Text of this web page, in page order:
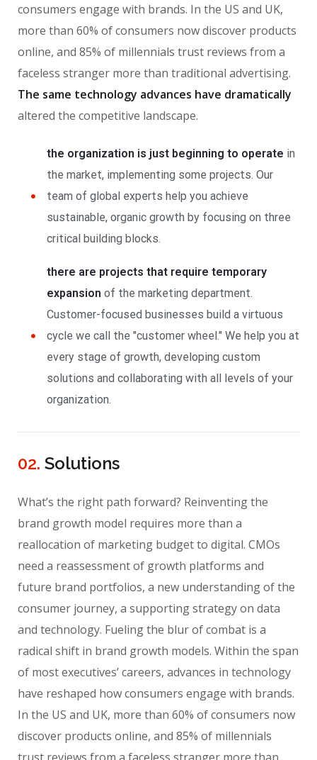
consumers engage with brands. In the US and UK,
more than 60% of consumers now discover products
online, and 85% of millennials trust reviews from a
faceless stranger more than traditional advertising.
The same technology advances have dramatically
altered the competitive landscape.
the organization is just beginning to operate in
the market, implementing some projects. Our
team of global experts help you achieve
sustainable, organic growth by focusing on three
critical building blocks.
there are projects that require temporary
expansion of the marketing department.
Customer-focused businesses build a virtuous
cycle we call the "customer wheel." We help you at
every stage of growth, developing custom
solutions and collaborating with all levels of your
organization.
02. Solutions
What’s the right path forward? Reinventing the
brand growth model requires more than a
reallocation of marketing budget to digital. CMOs
need a reassessment of growth platforms and
future brand portfolios, a new understanding of the
consumer journey, a supporting strategy on data
and technology. Fueling the blur of combat is a
radical shift in brand growth models. Within the span
of most executives’ careers, advances in technology
have reshaped how consumers engage with brands.
In the US and UK, more than 60% of consumers now
discover products online, and 85% of millennials